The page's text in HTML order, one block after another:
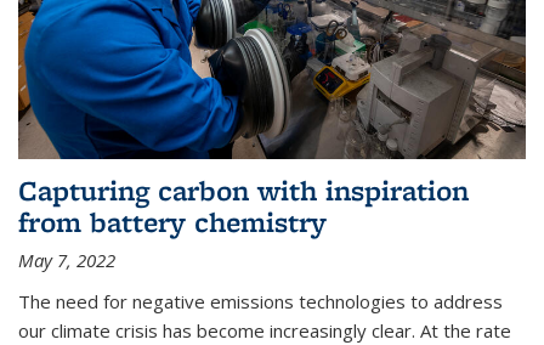
Capturing carbon with inspiration
from battery chemistry
May 7, 2022
The need for negative emissions technologies to address
our climate crisis has become increasingly clear. At the rate